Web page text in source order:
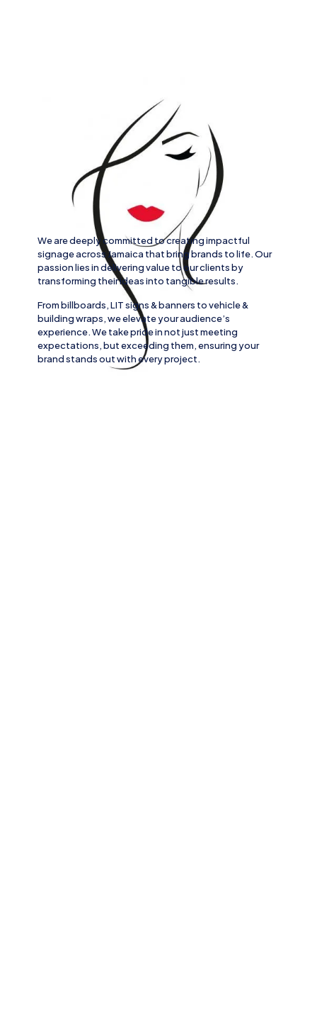
We are deeply committed to creating impactful
signage across Jamaica that bring brands to life. Our
passion lies in delivering value to our clients by
transforming their ideas into tangible results.
Frombillboards, LIT signs& banners tovehicle&
building wraps, we elevate your audience’s
experience. We take pride in not just meeting
expectations, but exceeding them, ensuring your
brand stands out with every project.